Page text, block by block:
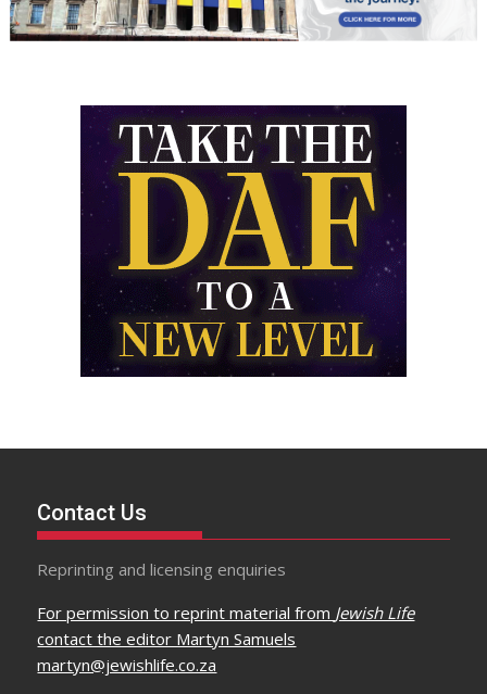
Contact Us
Reprinting and licensing enquiries
For permission to reprint material from Jewish Life
contact the editor Martyn Samuels
martyn@jewishlife.co.za